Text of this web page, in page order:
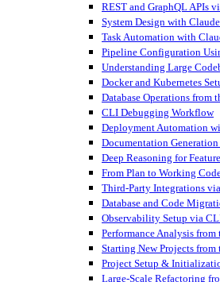
REST and GraphQL APIs
System Design with
Task Automation with
Pipeline Configuration
Understanding Large
Docker and Kubernetes
Database Operations from
CLI Debugging Workflow
Deployment Automation
Documentation
Deep Reasoning for
From Plan to Working
Third-Party Integrations
Database and Code
Observability Setup via
Performance Analysis from
Starting New Projects from
Project Setup &
Large-Scale Refactoring